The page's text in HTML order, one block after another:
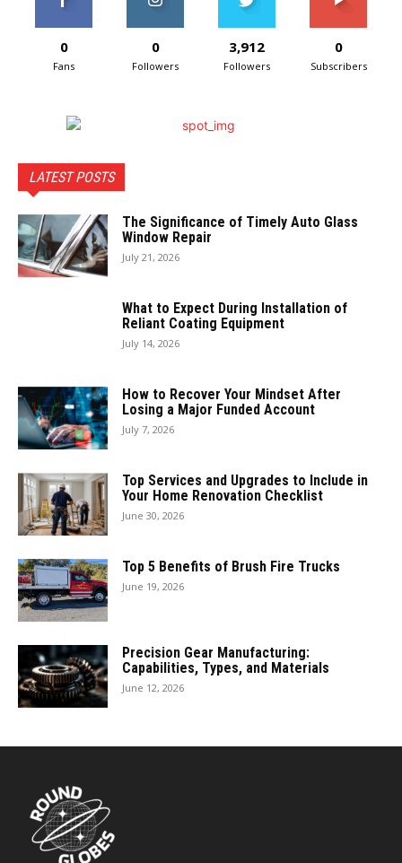
0
Fans
0
Followers
3,912
Followers
0
Subscribers
LATEST POSTS
The Significance of Timely Auto Glass
Window Repair
July 21, 2026
What to Expect During Installation of
Reliant Coating Equipment
July 14, 2026
How to Recover Your Mindset After
Losing a Major Funded Account
July 7, 2026
Top Services and Upgrades to Include in
Your Home Renovation Checklist
June 30, 2026
Top 5 Benefits of Brush Fire Trucks
June 19, 2026
Precision Gear Manufacturing:
Capabilities, Types, and Materials
June 12, 2026